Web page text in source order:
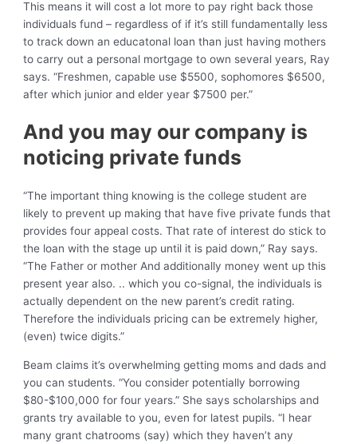
This means it will cost a lot more to pay right back those
individuals fund – regardless of if it’s still fundamentally less
to track down an educatonal loan than just having mothers
to carry out a personal mortgage to own several years, Ray
says. “Freshmen, capable use $5500, sophomores $6500,
after which junior and elder year $7500 per.”
And you may our company is
noticing private funds
“The important thing knowing is the college student are
likely to prevent up making that have five private funds that
provides four appeal costs. That rate of interest do stick to
the loan with the stage up until it is paid down,” Ray says.
“The Father or mother And additionally money went up this
present year also. .. which you co-signal, the individuals is
actually dependent on the new parent’s credit rating.
Therefore the individuals pricing can be extremely higher,
(even) twice digits.”
Beam claims it’s overwhelming getting moms and dads and
you can students. “You consider potentially borrowing
$80-$100,000 for four years.” She says scholarships and
grants try available to you, even for latest pupils. “I hear
many grant chatrooms (say) which they haven’t any